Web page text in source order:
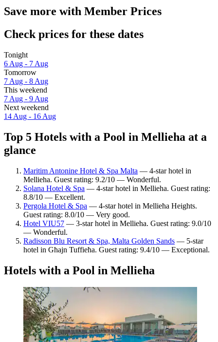
Save more with Member Prices
Check prices for these dates
Tonight
6 Aug - 7 Aug
Tomorrow
7 Aug - 8 Aug
This weekend
7 Aug - 9 Aug
Next weekend
14 Aug - 16 Aug
Top 5 Hotels with a Pool in Mellieha at a
glance
Maritim Antonine Hotel & Spa Malta — 4-star hotel in
Mellieha. Guest rating: 9.2/10 — Wonderful.
Solana Hotel & Spa — 4-star hotel in Mellieha. Guest rating:
8.8/10 — Excellent.
Pergola Hotel & Spa — 4-star hotel in Mellieħa Heights.
Guest rating: 8.0/10 — Very good.
Hotel VIU57 — 3-star hotel in Mellieha. Guest rating: 9.0/10
— Wonderful.
Radisson Blu Resort & Spa, Malta Golden Sands — 5-star
hotel in Għajn Tuffieħa. Guest rating: 9.4/10 — Exceptional.
Hotels with a Pool in Mellieha